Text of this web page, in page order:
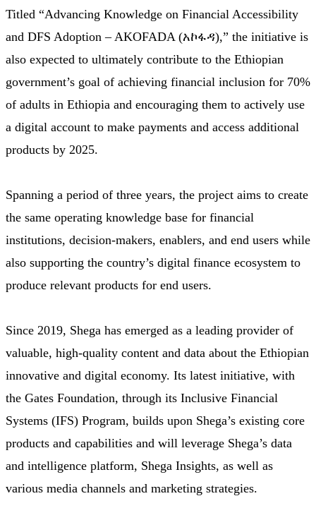
Titled “Advancing Knowledge on Financial Accessibility
and DFS Adoption – AKOFADA (አኮፋዳ),” the initiative is
also expected to ultimately contribute to the Ethiopian
government’s goal of achieving financial inclusion for 70%
of adults in Ethiopia and encouraging them to actively use
a digital account to make payments and access additional
products by 2025.
Spanning a period of three years, the project aims to create
the same operating knowledge base for financial
institutions, decision-makers, enablers, and end users while
also supporting the country’s digital finance ecosystem to
produce relevant products for end users.
Since 2019, Shega has emerged as a leading provider of
valuable, high-quality content and data about the Ethiopian
innovative and digital economy. Its latest initiative, with
the Gates Foundation, through its Inclusive Financial
Systems (IFS) Program, builds upon Shega’s existing core
products and capabilities and will leverage Shega’s data
and intelligence platform, Shega Insights, as well as
various media channels and marketing strategies.